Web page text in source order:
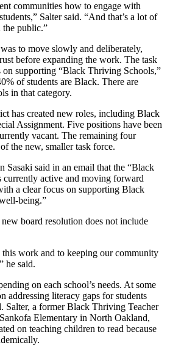
communities how to engage with
Salter said. “And that’s a lot of
public.”
to move slowly and deliberately,
before expanding the work. The task
supporting “Black Thriving Schools,”
of students are Black. There are
in that category.
has created new roles, including Black
Assignment. Five positions have been
vacant. The remaining four
the new, smaller task force.
Sasaki said in an email that the “Black
currently active and moving forward
a clear focus on supporting Black
being.”
board resolution does not include
this work and to keeping our community
he said.
on each school’s needs. At some
addressing literacy gaps for students
Salter, a former Black Thriving Teacher
Elementary in North Oakland,
on teaching children to read because